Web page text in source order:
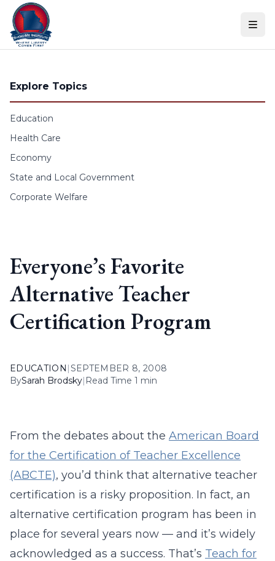
Skip to content
Explore Topics
Education
Health Care
Economy
State and Local Government
Corporate Welfare
Everyone’s Favorite
Alternative Teacher
Certification Program
EDUCATION |SEPTEMBER 8, 2008
BySarah Brodsky| Read Time 1 min
From the debates about the American Board
for the Certification of Teacher Excellence
(ABCTE), you’d think that alternative teacher
certification is a risky proposition. In fact, an
alternative certification program has been in
place for several years now — and it’s widely
acknowledged as a success. That’s Teach for